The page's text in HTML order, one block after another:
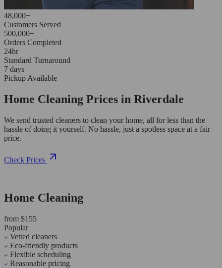
48,000+
Customers Served
500,000+
Orders Completed
24hr
Standard Turnaround
7 days
Pickup Available
Home Cleaning Prices in Riverdale
We send trusted cleaners to clean your home, all for less than the
hassle of doing it yourself. No hassle, just a spotless space at a fair
price.
Check Prices
Home Cleaning
from $155
Popular
Vetted cleaners
Eco-friendly products
Flexible scheduling
Reasonable pricing